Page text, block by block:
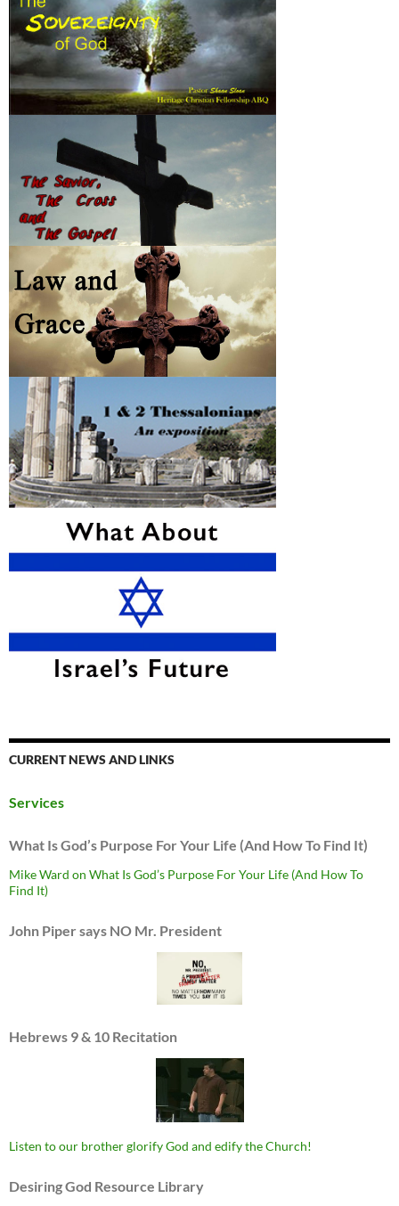
CURRENT NEWS AND LINKS
Services
What Is God’s Purpose For Your Life (And How To Find It)
Mike Ward on What Is God’s Purpose For Your Life (And How To
Find It)
John Piper says NO Mr. President
Hebrews 9 & 10 Recitation
Listen to our brother glorify God and edify the Church!
Desiring God Resource Library